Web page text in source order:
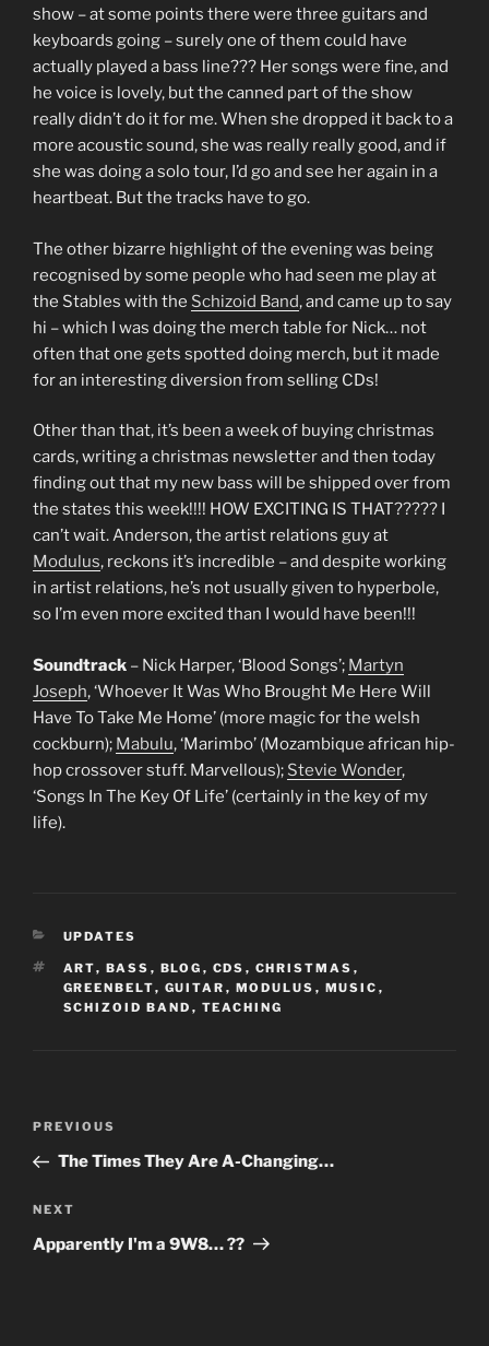
show – at some points there were three guitars and
keyboards going – surely one of them could have
actually played a bass line??? Her songs were fine, and
he voice is lovely, but the canned part of the show
really didn’t do it for me. When she dropped it back to a
more acoustic sound, she was really really good, and if
she was doing a solo tour, I’d go and see her again in a
heartbeat. But the tracks have to go.
The other bizarre highlight of the evening was being
recognised by some people who had seen me play at
the Stables with the Schizoid Band, and came up to say
hi – which I was doing the merch table for Nick… not
often that one gets spotted doing merch, but it made
for an interesting diversion from selling CDs!
Other than that, it’s been a week of buying christmas
cards, writing a christmas newsletter and then today
finding out that my new bass will be shipped over from
the states this week!!!! HOW EXCITING IS THAT????? I
can’t wait. Anderson, the artist relations guy at
Modulus, reckons it’s incredible – and despite working
in artist relations, he’s not usually given to hyperbole,
so I’m even more excited than I would have been!!!
Soundtrack – Nick Harper, ‘Blood Songs’; Martyn
Joseph, ‘Whoever It Was Who Brought Me Here Will
Have To Take Me Home’ (more magic for the welsh
cockburn); Mabulu, ‘Marimbo’ (Mozambique african hip-
hop crossover stuff. Marvellous); Stevie Wonder,
‘Songs In The Key Of Life’ (certainly in the key of my
life).
CATEGORIES
UPDATES
TAGS
ART, BASS , BLOG , CDS , CHRISTMAS ,
GREENBELT, GUITAR , MODULUS , MUSIC ,
SCHIZOID BAND , TEACHING
Previous
Post
PREVIOUS
The Times They Are A-Changing…
Next
Post
NEXT
Apparently I'm a 9W8… ??